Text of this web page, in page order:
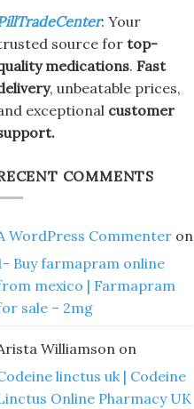
: Your
source for top-
medications. Fast
, unbeatable prices,
exceptional customer
COMMENTS
WordPress Commenter on
Buy farmapram online
mexico | Farmapram
sale – 2mg
Williamson on
linctus uk | Codeine
Online Pharmacy UK